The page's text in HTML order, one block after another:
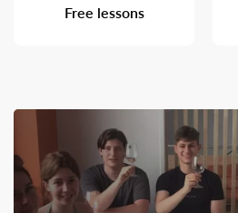
Free lessons